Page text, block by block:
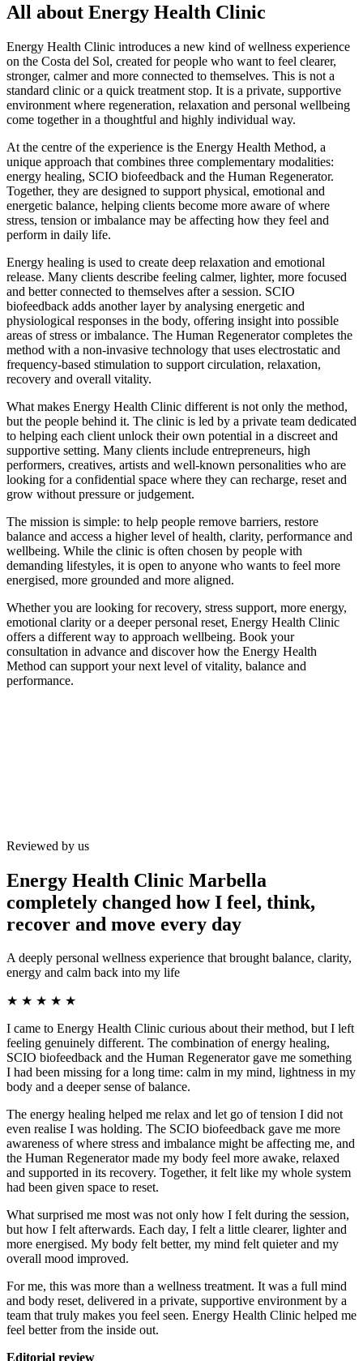
All about Energy Health Clinic
Energy Health Clinic introduces a new kind of wellness experience
on the Costa del Sol, created for people who want to feel clearer,
stronger, calmer and more connected to themselves. This is not a
standard clinic or a quick treatment stop. It is a private, supportive
environment where regeneration, relaxation and personal wellbeing
come together in a thoughtful and highly individual way.
At the centre of the experience is the Energy Health Method, a
unique approach that combines three complementary modalities:
energy healing, SCIO biofeedback and the Human Regenerator.
Together, they are designed to support physical, emotional and
energetic balance, helping clients become more aware of where
stress, tension or imbalance may be affecting how they feel and
perform in daily life.
Energy healing is used to create deep relaxation and emotional
release. Many clients describe feeling calmer, lighter, more focused
and better connected to themselves after a session. SCIO
biofeedback adds another layer by analysing energetic and
physiological responses in the body, offering insight into possible
areas of stress or imbalance. The Human Regenerator completes the
method with a non-invasive technology that uses electrostatic and
frequency-based stimulation to support circulation, relaxation,
recovery and overall vitality.
What makes Energy Health Clinic different is not only the method,
but the people behind it. The clinic is led by a private team dedicated
to helping each client unlock their own potential in a discreet and
supportive setting. Many clients include entrepreneurs, high
performers, creatives, artists and well-known personalities who are
looking for a confidential space where they can recharge, reset and
grow without pressure or judgement.
The mission is simple: to help people remove barriers, restore
balance and access a higher level of health, clarity, performance and
wellbeing. While the clinic is often chosen by people with
demanding lifestyles, it is open to anyone who wants to feel more
energised, more grounded and more aligned.
Whether you are looking for recovery, stress support, more energy,
emotional clarity or a deeper personal reset, Energy Health Clinic
offers a different way to approach wellbeing. Book your
consultation in advance and discover how the Energy Health
Method can support your next level of vitality, balance and
performance.
Reviewed by us
Energy Health Clinic Marbella
completely changed how I feel, think,
recover and move every day
A deeply personal wellness experience that brought balance, clarity,
energy and calm back into my life
★ ★ ★ ★ ★
I came to Energy Health Clinic curious about their method, but I left
feeling genuinely different. The combination of energy healing,
SCIO biofeedback and the Human Regenerator gave me something
I had been missing for a long time: calm in my mind, lightness in my
body and a deeper sense of balance.
The energy healing helped me relax and let go of tension I did not
even realise I was holding. The SCIO biofeedback gave me more
awareness of where stress and imbalance might be affecting me, and
the Human Regenerator made my body feel more awake, relaxed
and supported in its recovery. Together, it felt like my whole system
had been given space to reset.
What surprised me most was not only how I felt during the session,
but how I felt afterwards. Each day, I felt a little clearer, lighter and
more energised. My body felt better, my mind felt quieter and my
overall mood improved.
For me, this was more than a wellness treatment. It was a full mind
and body reset, delivered in a private, supportive environment by a
team that truly makes you feel seen. Energy Health Clinic helped me
feel better from the inside out.
Editorial review